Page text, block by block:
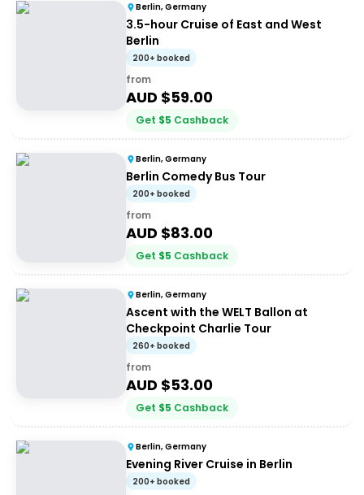
Berlin, Germany
3.5-hour Cruise of East and West
Berlin
200+ booked
from
AUD $59.00
Get $5 Cashback
Berlin, Germany
Berlin Comedy Bus Tour
200+ booked
from
AUD $83.00
Get $5 Cashback
Berlin, Germany
Ascent with the WELT Ballon at
Checkpoint Charlie Tour
260+ booked
from
AUD $53.00
Get $5 Cashback
Berlin, Germany
Evening River Cruise in Berlin
200+ booked